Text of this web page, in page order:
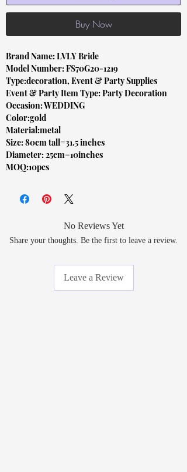
Buy Now
Brand Name: LVLY Bride
Model Number: FS70G20-1219
Type:decoration, Event & Party Supplies
Event & Party Item Type: Party Decoration
Occasion: WEDDING
Color:gold
Material:metal
Size: 80cm tall=31.5 inches
Diameter: 25cm=10inches
MOQ:10pcs
No Reviews Yet
Share your thoughts. Be the first to leave a review.
Leave a Review